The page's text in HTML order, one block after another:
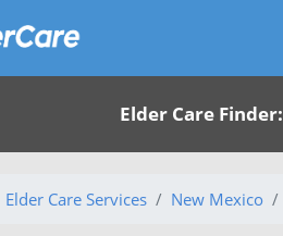
Elder Care Finder:
Elder Care Services New Mexico